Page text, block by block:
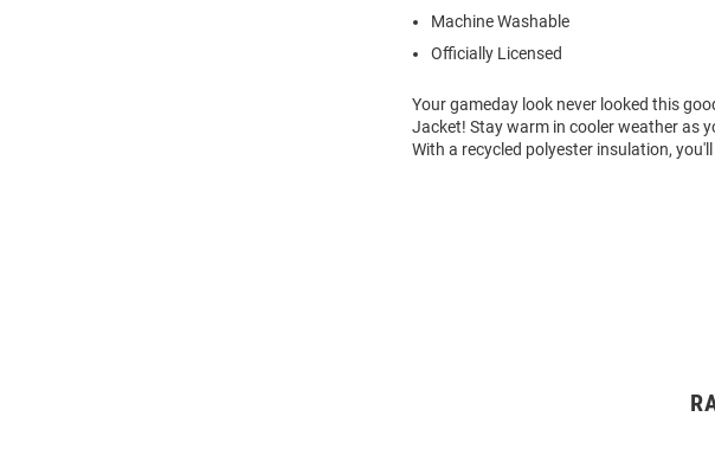
Machine Washable
Officially Licensed
Your gameday look never looked this
Jacket! Stay warm in cooler weather as
With a recycled polyester insulation,